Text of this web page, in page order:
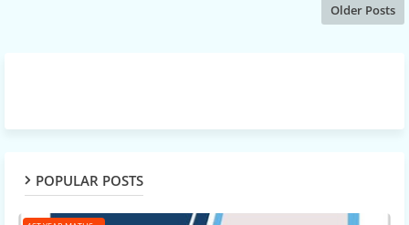
Older Posts
POPULAR POSTS